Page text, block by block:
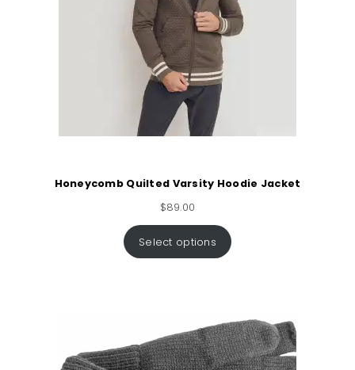
Honeycomb Quilted Varsity Hoodie Jacket
$89.00
Select options